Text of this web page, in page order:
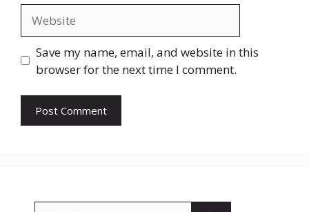
Save my name, email, and website in this
browser for the next time I comment.